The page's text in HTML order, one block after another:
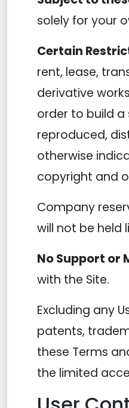
solely for your
Certain
rent, lease,
derivative
order to build
reproduced,
otherwise
copyright and
Company
will not be held
No Support or
with the Site.
Excluding any
patents,
these Terms
the limited